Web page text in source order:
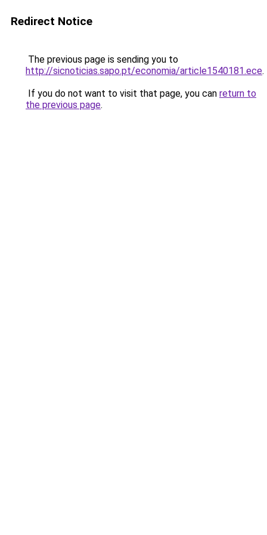
Redirect Notice
The previous page is sending you to
http://sicnoticias.sapo.pt/economia/article1540181.ece.
If you do not want to visit that page, you can return to
the previous page.